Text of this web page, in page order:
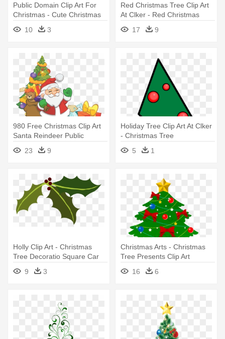
Public Domain Clip Art For
Christmas - Cute Christmas
Tree With Presents
10 3
Red Christmas Tree Clip Art
At Clker - Red Christmas
Tree Png
17 9
980 Free Christmas Clip Art
Santa Reindeer Public
Domain - Christmas Tree
With Santa Png
23 9
Holiday Tree Clip Art At Clker
- Christmas Tree
5
1
Holly Clip Art - Christmas
Tree Decoratio Square Car
Magnet 3" X 3"
9 3
Christmas Arts - Christmas
Tree Presents Clip Art
16
6